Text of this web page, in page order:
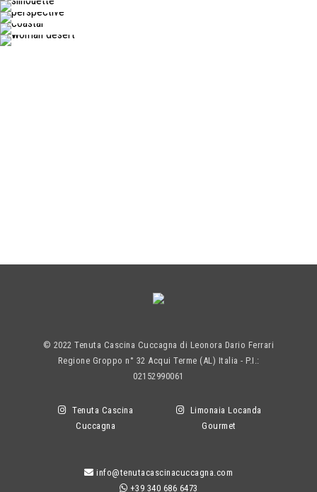
© 2022 Tenuta Cascina Cuccagna di Leonora Dario Ferrari
Regione Groppo n° 32 Acqui Terme (AL) Italia - P.I.:
02152990061
Tenuta Cascina
Cuccagna
Limonaia Locanda
Gourmet
info@tenutacascinacuccagna.com
+39 340 686 6473